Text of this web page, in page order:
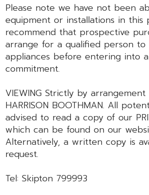
Please note we have not been
equipment or installations in this
recommend that prospective
arrange for a qualified person to
appliances before entering into
commitment.
VIEWING Strictly by
HARRISON BOOTHMAN. All
advised to read a copy of our
which can be found on our
Alternatively, a written copy is
request.
Tel: Skipton 799993